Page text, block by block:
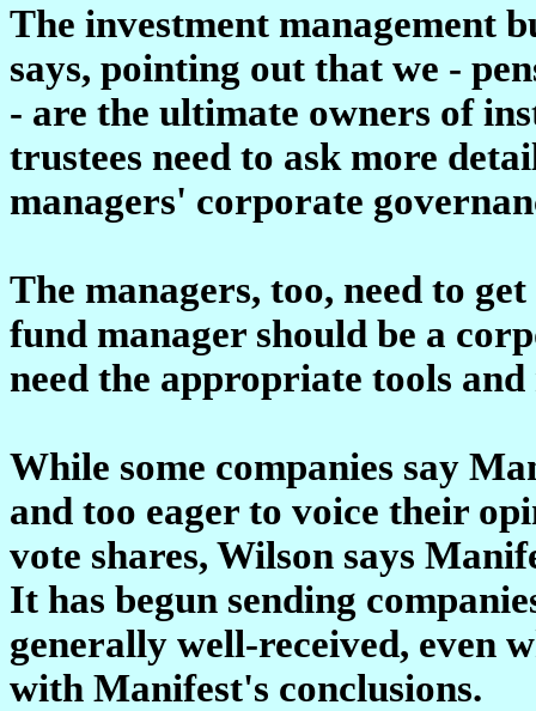
The investment management
says, pointing out that we -
- are the ultimate owners of
trustees need to ask more
managers' corporate
The managers, too, need to
fund manager should be a
need the appropriate tools and
While some companies say
and too eager to voice their
vote shares, Wilson says
It has begun sending
generally well-received, even
with Manifest's conclusions.